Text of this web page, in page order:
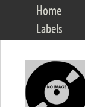
Home
Labels